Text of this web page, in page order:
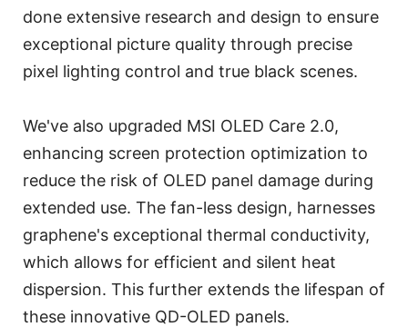
done extensive research and design to ensure
exceptional picture quality through precise
pixel lighting control and true black scenes.
We've also upgraded MSI OLED Care 2.0,
enhancing screen protection optimization to
reduce the risk of OLED panel damage during
extended use. The fan-less design, harnesses
graphene's exceptional thermal conductivity,
which allows for efficient and silent heat
dispersion. This further extends the lifespan of
these innovative QD-OLED panels.